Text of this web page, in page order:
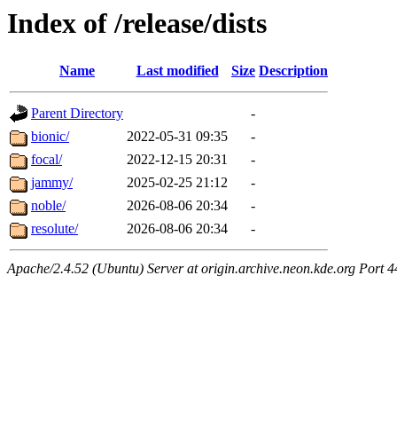
Index of /release/dists
Name Last modified Size Description
Parent Directory
-
bionic/
2022-05-31 09:35
-
focal/
2022-12-15 20:31
-
jammy/
2025-02-25 21:12
-
noble/
2026-08-06 20:34
-
resolute/
2026-08-06 20:34 -
Apache/2.4.52 (Ubuntu) Server at origin.archive.neon.kde.org Port